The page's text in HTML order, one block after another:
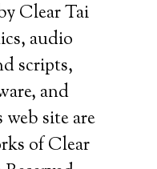
Clear Tai
audio
scripts,
and
site are
of Clear